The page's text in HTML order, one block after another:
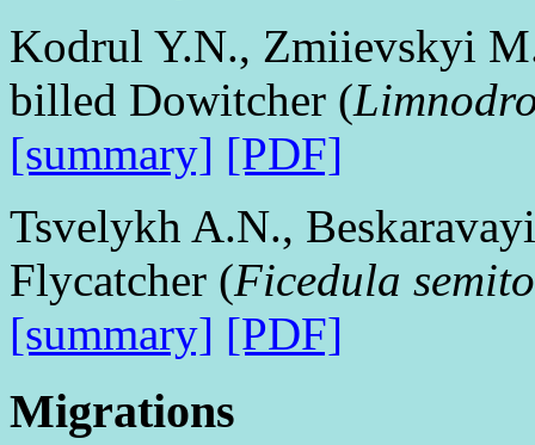
Kodrul Y.N., Zmiievskyi
billed Dowitcher (
[summary] [PDF]
Tsvelykh A.N.,
Flycatcher (Ficedula
[summary] [PDF]
Migrations